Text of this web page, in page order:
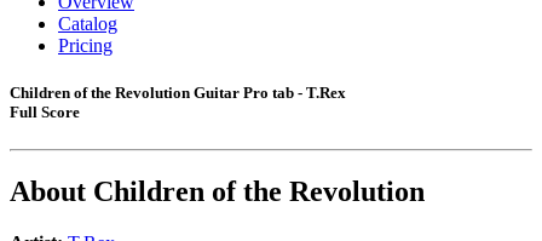
Catalog
Pricing
Children of the Revolution Guitar Pro tab - T.Rex
Full Score
About Children of the Revolution